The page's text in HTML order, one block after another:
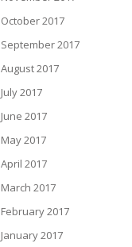
October 2017
September 2017
August 2017
July 2017
June 2017
May 2017
April 2017
March 2017
February 2017
January 2017